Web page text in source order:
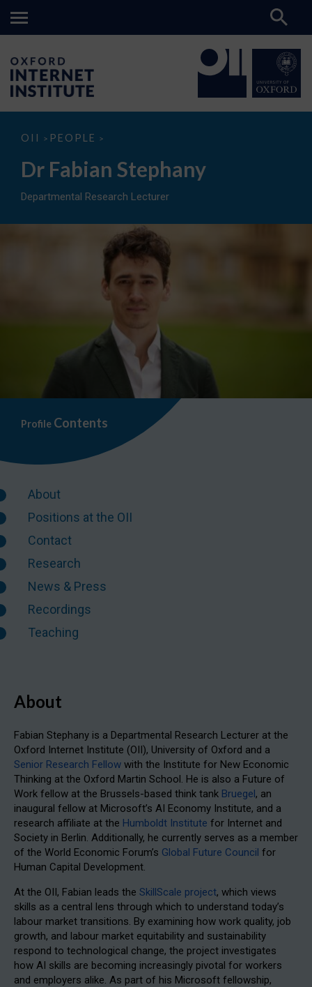
OII > PEOPLE >
Dr
Stephany
Dr Fabian Stephany
Departmental Research Lecturer
Profile Contents
About
Positions at the OII
Contact
Research
News & Press
Recordings
Teaching
About
Fabian Stephany is a Departmental Research Lecturer at the
Oxford Internet Institute (OII), University of Oxford and a
Senior Research Fellow with the Institute for New Economic
Thinking at the Oxford Martin School. He is also a Future of
Work fellow at the Brussels-based think tank Bruegel, an
inaugural fellow at Microsoft’s AI Economy Institute, and a
research affiliate at the Humboldt Institute for Internet and
Society in Berlin. Additionally, he currently serves as a member
of the World Economic Forum’s Global Future Council for
Human Capital Development.
At the OII, Fabian leads the SkillScale project, which views
skills as a central lens through which to understand today’s
labour market transitions. By examining how work quality, job
growth, and labour market equitability and sustainability
respond to technological change, the project investigates
how AI skills are becoming increasingly pivotal for workers
and employers alike. As part of his Microsoft fellowship,